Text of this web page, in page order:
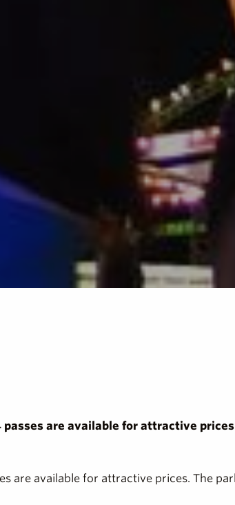
are available for attractive
are available for attractive prices. The